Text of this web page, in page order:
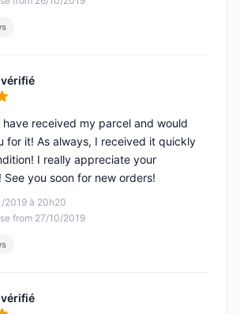
of 5
2019 à 20h20
from 27/10/2019
have received my parcel and would
for it! As always, I received it quickly
I really appreciate your
See you soon for new orders!